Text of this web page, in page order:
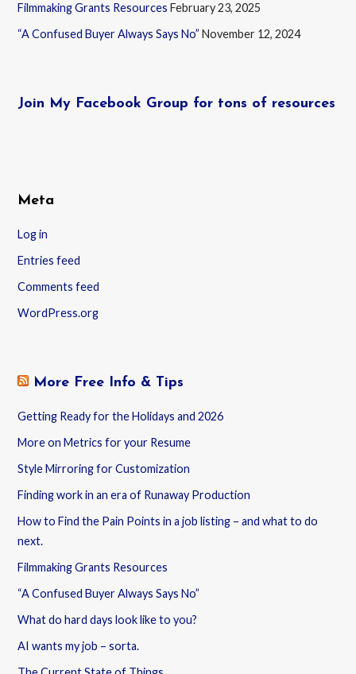
Filmmaking Grants Resources February 23, 2025
“A Confused Buyer Always Says No” November 12, 2024
Join My Facebook Group for tons of resources
Meta
Log in
Entries feed
Comments feed
WordPress.org
More Free Info & Tips
Getting Ready for the Holidays and 2026
More on Metrics for your Resume
Style Mirroring for Customization
Finding work in an era of Runaway Production
How to Find the Pain Points in a job listing – and what to do
next.
Filmmaking Grants Resources
“A Confused Buyer Always Says No”
What do hard days look like to you?
AI wants my job – sorta.